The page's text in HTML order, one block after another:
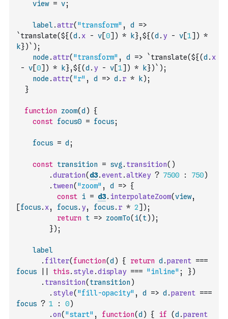
view = v;
label.attr( "transform" , d
=>
`translate(${(d . x - v[0] ) * k},${(d . y - v[1] ) *
k})` ) ;
node .attr( "transform" , d => `translate(${(d . x
- v[0] ) * k},${(d . y - v[1] ) * k})` ) ;
node .attr( "r" , d => d . r * k) ;
}
function zoom(d )
{
const focus0 = focus;
focus = d ;
const transition = svg . transition( )
.duration( d3.event.altKey ? 7500 : 750)
. tween( "zoom" , d => {
const i = d3. interpolateZoom(view,
[focus. x, focus. y, focus. r * 2] ) ;
return
t => zoomTo( i( t) ) ;
}) ;
label
. filter( function(d ) { return d .parent ===
focus
this. style .display === "inline" ; })
. transition( transition )
. style( "fill-opacity" , d => d .parent ===
focus ? 1 : 0)
.on( "start" , function(d ) { if (d .parent